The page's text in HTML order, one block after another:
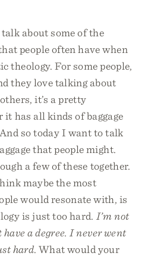
talk about some of the
people often have when
theology. For some people,
they love talking about
it’s a pretty
has all kinds of baggage
so today I want to talk
that people might.
a few of these together.
maybe the most
would resonate with, is
is just too hard. I’m not
a degree. I never went
hard. What would your